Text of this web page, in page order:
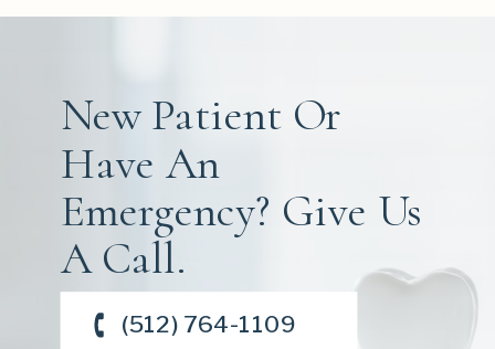
New Patient Or
Have An
Emergency? Give Us
A Call.
(512) 764-1109